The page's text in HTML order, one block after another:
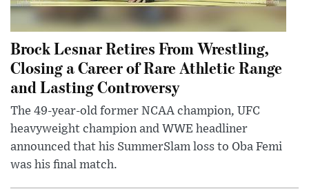
Brock Lesnar Retires From Wrestling,
Closing a Career of Rare Athletic Range
and Lasting Controversy
The 49-year-old former NCAA champion, UFC
heavyweight champion and WWE headliner
announced that his SummerSlam loss to Oba Femi
was his final match.